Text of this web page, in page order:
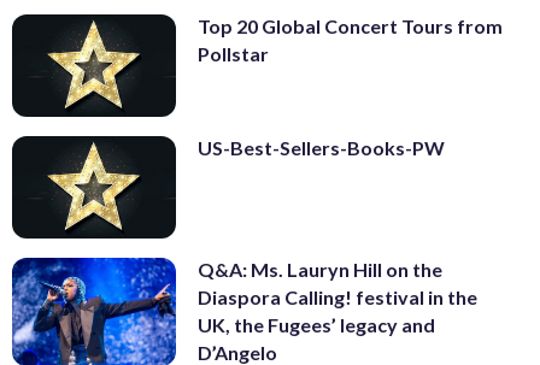
Top 20 Global Concert Tours from
Pollstar
US-Best-Sellers-Books-PW
Q&A: Ms. Lauryn Hill on the
Diaspora Calling! festival in the
UK, the Fugees’ legacy and
D’Angelo